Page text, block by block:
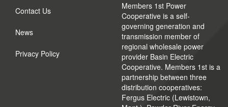
Contact Us
News
Privacy Policy
Members 1st Power
Cooperative is a self-
governing generation and
transmission member of
regional wholesale power
provider Basin Electric
Cooperative. Members 1st is a
partnership between three
distribution cooperatives:
Fergus Electric (Lewistown,